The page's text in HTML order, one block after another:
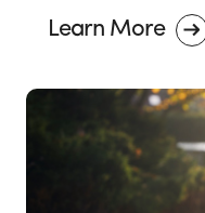
also face health
most concerning
with cancer can
heartbreaking.
Learn More